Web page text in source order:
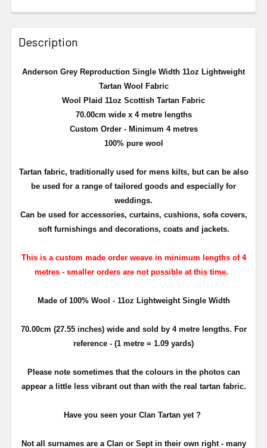
Description
Anderson Grey Reproduction Single Width 11oz Lightweight
Tartan Wool Fabric
Wool Plaid 11oz Scottish Tartan Fabric
70.00cm wide x 4 metre lengths
Custom Order - Minimum 4 metres
100% pure wool
Tartan fabric, traditionally used for mens kilts, but can be also
be used for a range of tailored goods and especially for
weddings.
Can be used for accessories, curtains, cushions, sofa covers,
soft furnishings and decorations, coats and jackets.
This is a custom made order weave in minimum lengths of 4
metres - smaller orders are not possible at this time.
Made of 100% Wool - 11oz Lightweight Single Width
70.00cm (27.55 inches) wide and sold by 4 metre lengths. For
reference - (1 metre = 1.09 yards)
Please note sometimes that the colours in the photos can
appear a little less vibrant out than with the real tartan fabric.
Have you seen your Clan Tartan yet ?
Not all surnames are a Clan or Sept in their own right - many